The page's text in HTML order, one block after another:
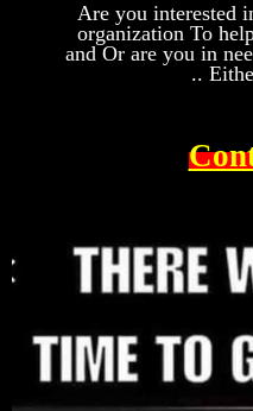
Are you interested
organization To
and Or are you in
..